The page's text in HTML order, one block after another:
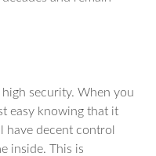
security. When you
easy knowing that it
have decent control
inside. This is